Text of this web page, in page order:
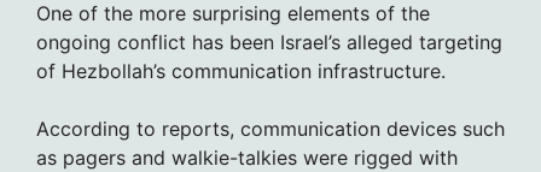
One of the more surprising elements of the
ongoing conflict has been Israel’s alleged targeting
of Hezbollah’s communication infrastructure.
According to reports, communication devices such
as pagers and walkie-talkies were rigged with